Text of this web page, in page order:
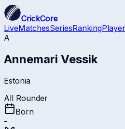
CrickCore
LiveMatchesSeriesRanking
A
Annemari Vessik
Estonia
All Rounder
Born
-